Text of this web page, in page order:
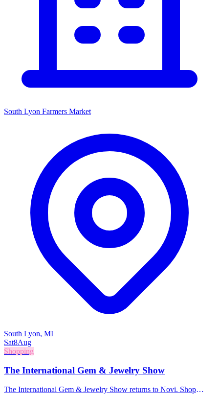
South Lyon Farmers Market
South Lyon, MI
Sat8Aug
Shopping
The International Gem & Jewelry Show
The International Gem & Jewelry Show returns to Novi. Shop